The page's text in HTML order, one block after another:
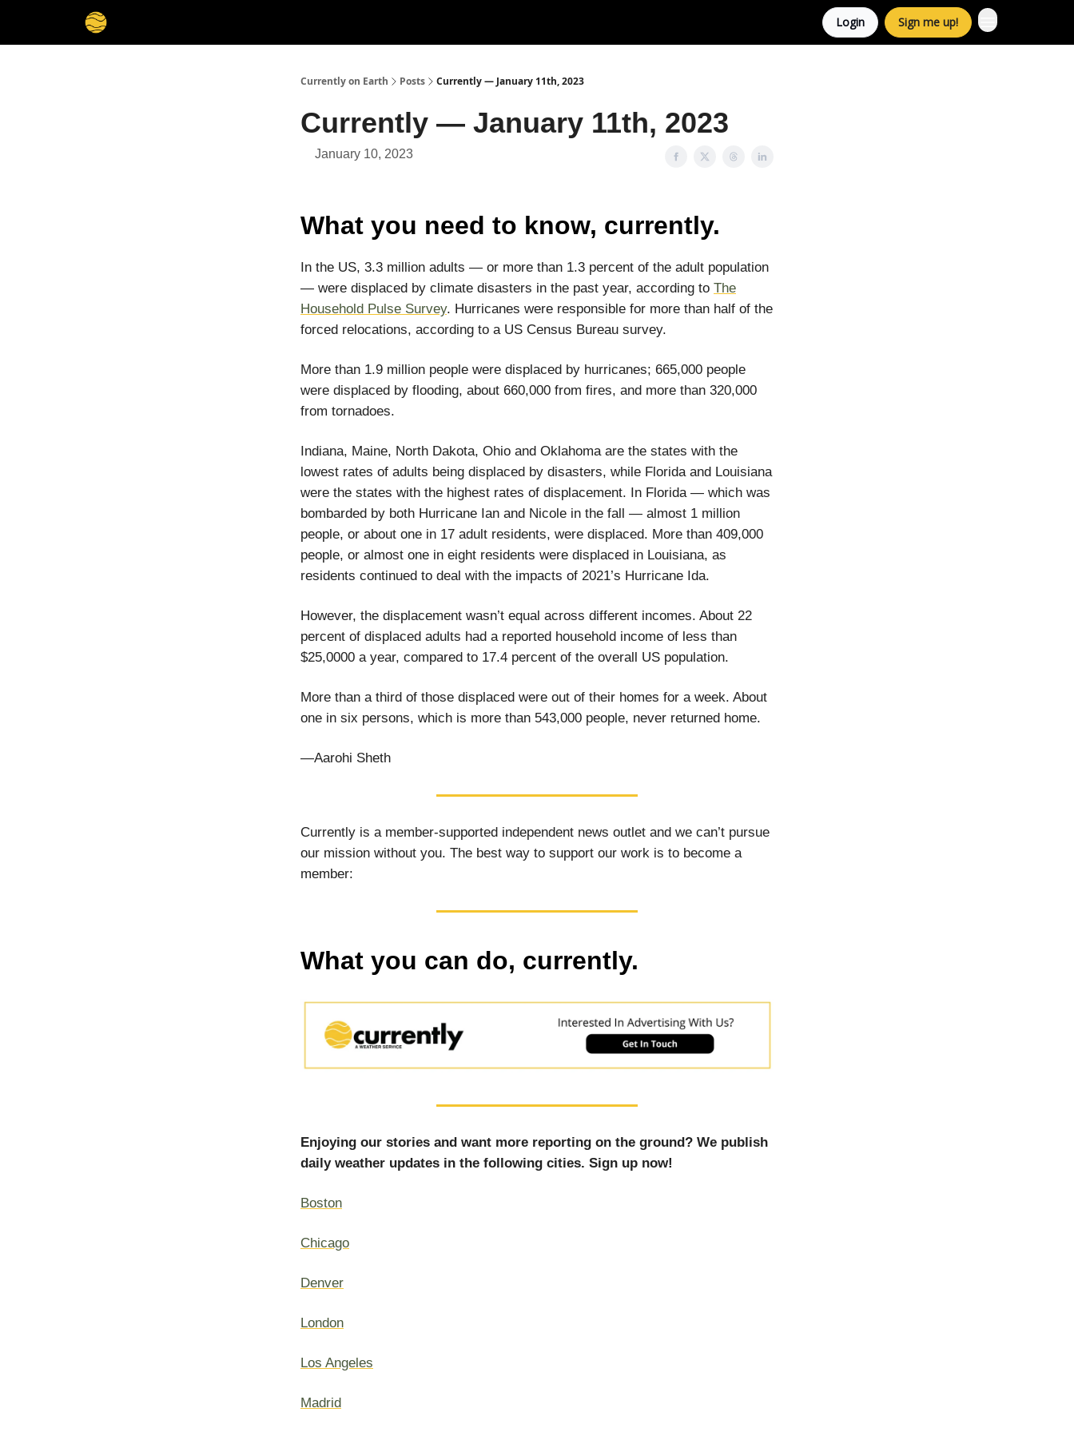
Login Sign me up!
Currently on Earth Posts Currently — January 11th, 2023
Currently — January 11th, 2023
January 10, 2023
What you need to know, currently.
In the US, 3.3 million adults — or more than 1.3 percent of the adult population
— were displaced by climate disasters in the past year, according to The
Household Pulse Survey. Hurricanes were responsible for more than half of the
forced relocations, according to a US Census Bureau survey.
More than 1.9 million people were displaced by hurricanes; 665,000 people
were displaced by flooding, about 660,000 from fires, and more than 320,000
from tornadoes.
Indiana, Maine, North Dakota, Ohio and Oklahoma are the states with the
lowest rates of adults being displaced by disasters, while Florida and Louisiana
were the states with the highest rates of displacement. In Florida — which was
bombarded by both Hurricane Ian and Nicole in the fall — almost 1 million
people, or about one in 17 adult residents, were displaced. More than 409,000
people, or almost one in eight residents were displaced in Louisiana, as
residents continued to deal with the impacts of 2021’s Hurricane Ida.
However, the displacement wasn’t equal across different incomes. About 22
percent of displaced adults had a reported household income of less than
$25,0000 a year, compared to 17.4 percent of the overall US population.
More than a third of those displaced were out of their homes for a week. About
one in six persons, which is more than 543,000 people, never returned home.
—Aarohi Sheth
Currently is a member-supported independent news outlet and we can’t pursue
our mission without you. The best way to support our work is to become a
member:
What you can do, currently.
Enjoying our stories and want more reporting on the ground? We publish
daily weather updates in the following cities. Sign up now!
Boston
Chicago
Denver
London
Los Angeles
Madrid